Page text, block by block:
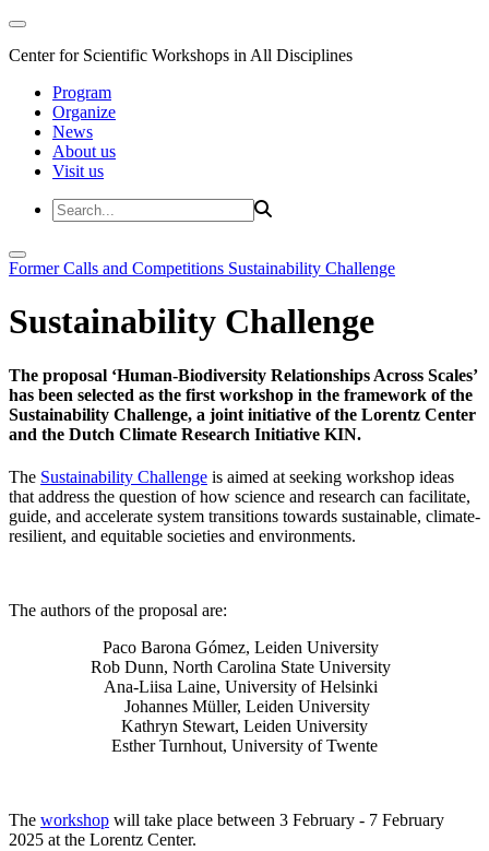
Center for Scientific Workshops in All Disciplines
Program
Organize
News
About us
Visit us
Former Calls and Competitions Sustainability Challenge
Sustainability Challenge
The proposal ‘Human-Biodiversity Relationships Across Scales’
has been selected as the first workshop in the framework of the
Sustainability Challenge, a joint initiative of the Lorentz Center
and the Dutch Climate Research Initiative KIN.
The Sustainability Challenge is aimed at seeking workshop ideas
that address the question of how science and research can facilitate,
guide, and accelerate system transitions towards sustainable, climate-
resilient, and equitable societies and environments.
The authors of the proposal are:
Paco Barona Gómez, Leiden University
Rob Dunn, North Carolina State University
Ana-Liisa Laine, University of Helsinki
Johannes Müller, Leiden University
Kathryn Stewart, Leiden University
Esther Turnhout, University of Twente
The workshop will take place between 3 February - 7 February
2025 at the Lorentz Center.